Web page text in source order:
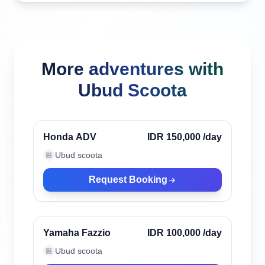
More adventures with
Ubud Scoota
Verified
Honda ADV IDR 150,000 /day
🏪 Ubud scoota
Request Booking
Verified
Yamaha Fazzio IDR 100,000 /day
🏪 Ubud scoota